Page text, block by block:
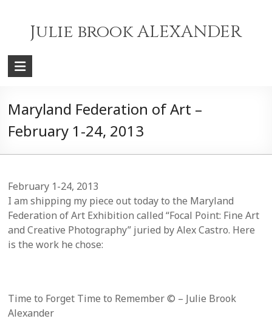
contentJulie brook ALEXANDER
Maryland Federation of Art –
February 1-24, 2013
February 1-24, 2013
I am shipping my piece out today to the Maryland
Federation of Art Exhibition called “Focal Point: Fine Art
and Creative Photography” juried by Alex Castro. Here
is the work he chose:
Time to Forget Time to Remember © – Julie Brook
Alexander